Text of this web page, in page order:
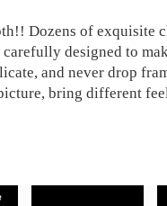
Dozens of exquisite
designed to
and never drop
bring different
- charging
need to open the APP